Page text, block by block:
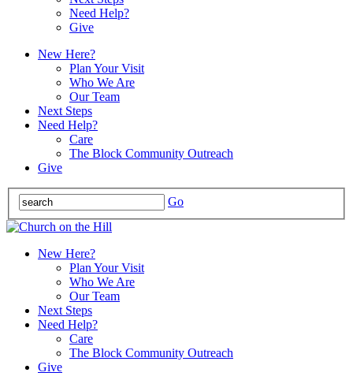
Need Help?
Give
New Here?
Plan Your Visit
Who We Are
Our Team
Next Steps
Need Help?
Care
The Block Community Outreach
Give
Go
New Here?
Plan Your Visit
Who We Are
Our Team
Next Steps
Need Help?
Care
The Block Community Outreach
Give